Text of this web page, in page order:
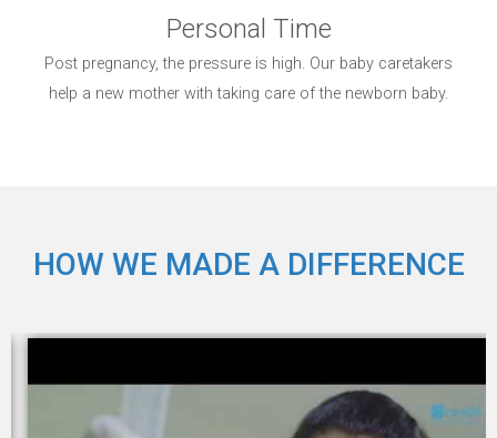
Personal Time
Post pregnancy, the pressure is high. Our baby caretakers
help a new mother with taking care of the newborn baby.
HOW WE MADE A DIFFERENCE